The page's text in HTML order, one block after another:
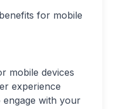
for mobile
mobile devices
experience
engage with your